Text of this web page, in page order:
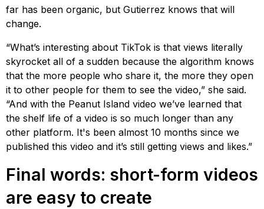
far has been organic, but Gutierrez knows that will
change.
“What’s interesting about TikTok is that views literally
skyrocket all of a sudden because the algorithm knows
that the more people who share it, the more they open
it to other people for them to see the video,” she said.
“And with the Peanut Island video we’ve learned that
the shelf life of a video is so much longer than any
other platform. It's been almost 10 months since we
published this video and it’s still getting views and likes.”
Final words: short-form videos
are easy to create